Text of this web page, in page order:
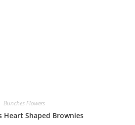
Bunches Flowers
Heart Shaped Brownies